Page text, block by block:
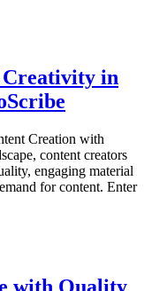
Creativity in
Creation with
content creators
engaging material
for content. Enter
with Quality